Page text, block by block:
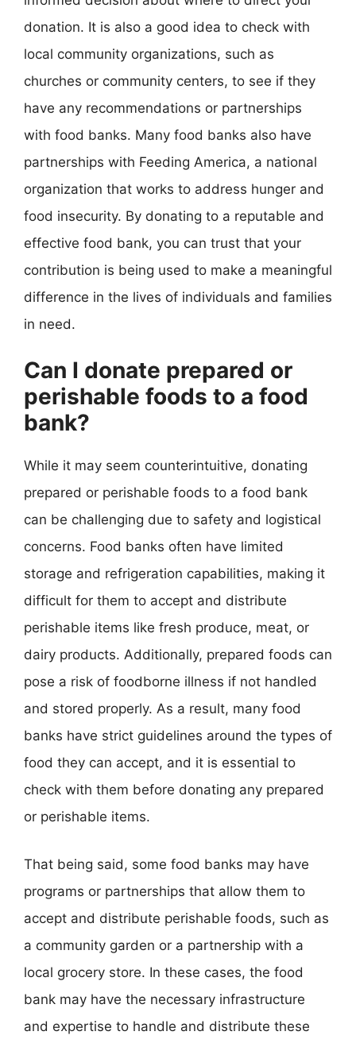
donation. It is also a good idea to check with
local community organizations, such as
churches or community centers, to see if they
have any recommendations or partnerships
with food banks. Many food banks also have
partnerships with Feeding America, a national
organization that works to address hunger and
food insecurity. By donating to a reputable and
effective food bank, you can trust that your
contribution is being used to make a meaningful
difference in the lives of individuals and families
in need.
Can I donate prepared or
perishable foods to a food
bank?
While it may seem counterintuitive, donating
prepared or perishable foods to a food bank
can be challenging due to safety and logistical
concerns. Food banks often have limited
storage and refrigeration capabilities, making it
difficult for them to accept and distribute
perishable items like fresh produce, meat, or
dairy products. Additionally, prepared foods can
pose a risk of foodborne illness if not handled
and stored properly. As a result, many food
banks have strict guidelines around the types of
food they can accept, and it is essential to
check with them before donating any prepared
or perishable items.
That being said, some food banks may have
programs or partnerships that allow them to
accept and distribute perishable foods, such as
a community garden or a partnership with a
local grocery store. In these cases, the food
bank may have the necessary infrastructure
and expertise to handle and distribute these